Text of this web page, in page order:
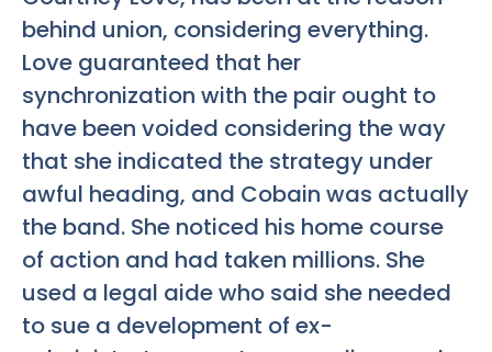
behind union, considering everything.
Love guaranteed that her
synchronization with the pair ought to
have been voided considering the way
that she indicated the strategy under
awful heading, and Cobain was actually
the band. She noticed his home course
of action and had taken millions. She
used a legal aide who said she needed
to sue a development of ex-